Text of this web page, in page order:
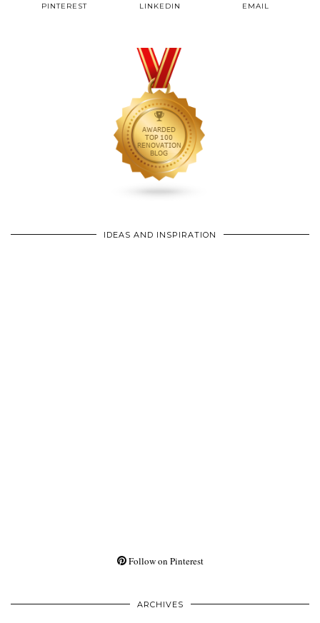
PINTEREST LINKEDIN EMAIL
IDEAS AND INSPIRATION
Follow on Pinterest
ARCHIVES